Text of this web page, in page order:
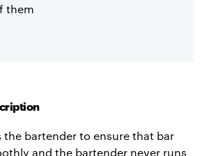
them
the bartender to ensure that bar
and the bartender never runs